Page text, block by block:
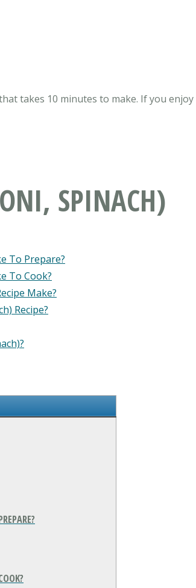
takes 10 minutes to make. If you
SPINACH)
To Prepare?
To Cook?
Make?
Recipe?